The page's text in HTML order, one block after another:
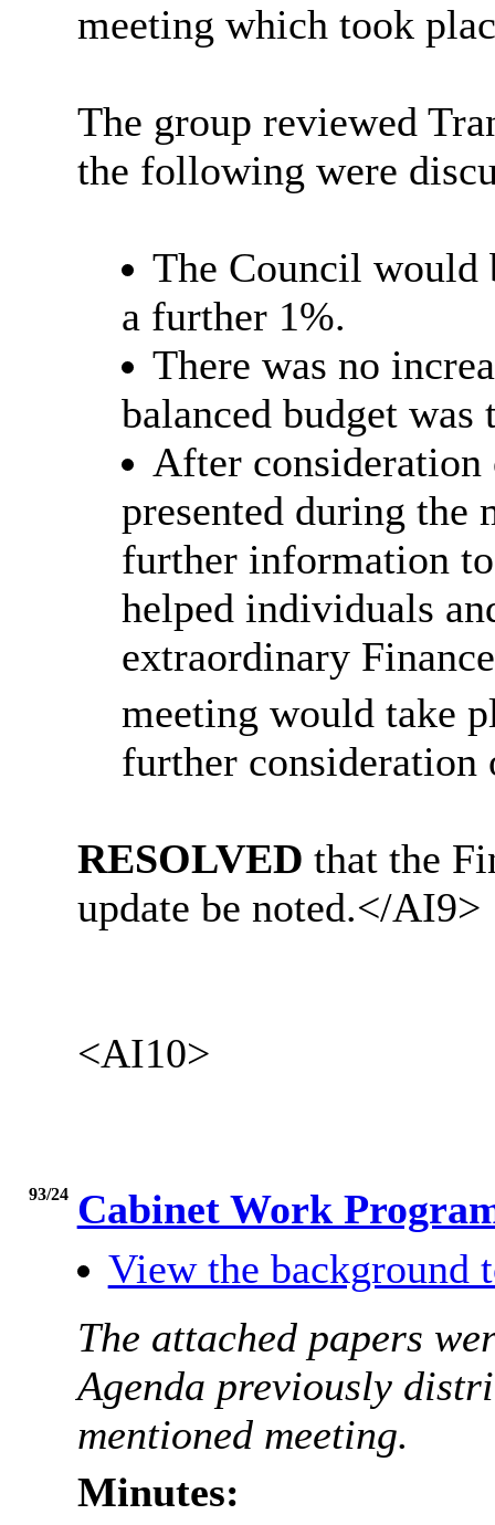
meeting which took
The group reviewed
the following were
The Council would
a further 1%.
There was no
balanced budget
After
presented during the
further information
helped individuals
extraordinary
meeting would take
further
RESOLVED that the
update be noted.</AI9>
<AI10>
93/24 Cabinet Work
View the background
The attached papers
Agenda previously
mentioned meeting.
Minutes: